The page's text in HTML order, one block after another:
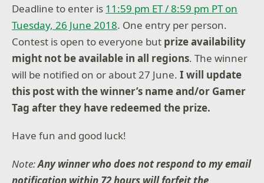
Deadline to enter is 11:59 pm ET / 8:59 pm PT on
Tuesday, 26 June 2018. One entry per person.
Contest is open to everyone but prize availability
might not be available in all regions. The winner
will be notified on or about 27 June.I will update
this post with the winner’s name and/or Gamer
Tag after they have redeemed the prize.
Have fun and good luck!
Note:Any winner who does not respond to my email